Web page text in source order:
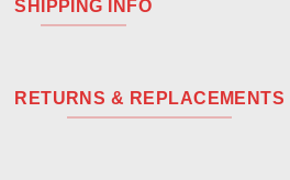
SHIPPING INFO
RETURNS & REPLACEMENTS